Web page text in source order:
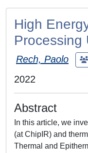
High
Processing
Rech, Paolo
2022
Abstract
In this article, we
(at ChipIR) and
Thermal and